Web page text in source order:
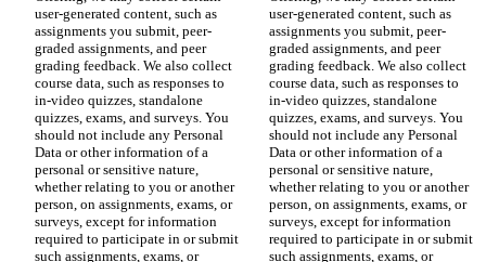
user-generated content, such as
assignments you submit, peer-
graded assignments, and peer
grading feedback. We also collect
course data, such as responses to
in-video quizzes, standalone
quizzes, exams, and surveys. You
should not include any Personal
Data or other information of a
personal or sensitive nature,
whether relating to you or another
person, on assignments, exams, or
surveys, except for information
required to participate in or submit
such assignments, exams, or
user-generated content, such as
assignments you submit, peer-
graded assignments, and peer
grading feedback. We also collect
course data, such as responses to
in-video quizzes, standalone
quizzes, exams, and surveys. You
should not include any Personal
Data or other information of a
personal or sensitive nature,
whether relating to you or another
person, on assignments, exams, or
surveys, except for information
required to participate in or submit
such assignments, exams, or